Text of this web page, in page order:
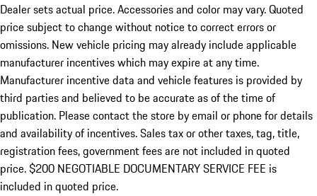
Dealer sets actual price. Accessories and color may vary. Quoted
price subject to change without notice to correct errors or
omissions. New vehicle pricing may already include applicable
manufacturer incentives which may expire at any time.
Manufacturer incentive data and vehicle features is provided by
third parties and believed to be accurate as of the time of
publication. Please contact the store by email or phone for details
and availability of incentives.Sales tax or other taxes, tag, title,
registration fees, government fees are not included in quoted
price. $200 NEGOTIABLE DOCUMENTARY SERVICE FEE is
included in quoted price.